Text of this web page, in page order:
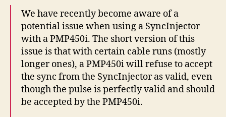
We have recently become aware of a
potential issue when using a SyncInjector
with a PMP450i. The short version of this
issue is that with certain cable runs (mostly
longer ones), a PMP450i will refuse to accept
the sync from the SyncInjector as valid, even
though the pulse is perfectly valid and should
be accepted by the PMP450i.